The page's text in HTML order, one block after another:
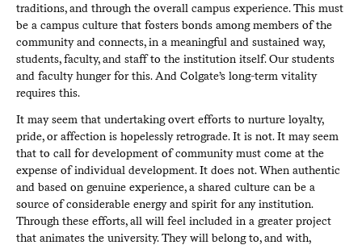
traditions, and through the overall campus experience. This must
be a campus culture that fosters bonds among members of the
community and connects, in a meaningful and sustained way,
students, faculty, and staff to the institution itself. Our students
and faculty hunger for this. And Colgate’s long-term vitality
requires this.
It may seem that undertaking overt efforts to nurture loyalty,
pride, or affection is hopelessly retrograde. It is not. It may seem
that to call for development of community must come at the
expense of individual development. It does not. When authentic
and based on genuine experience, a shared culture can be a
source of considerable energy and spirit for any institution.
Through these efforts, all will feel included in a greater project
that animates the university. They will belong to, and with,